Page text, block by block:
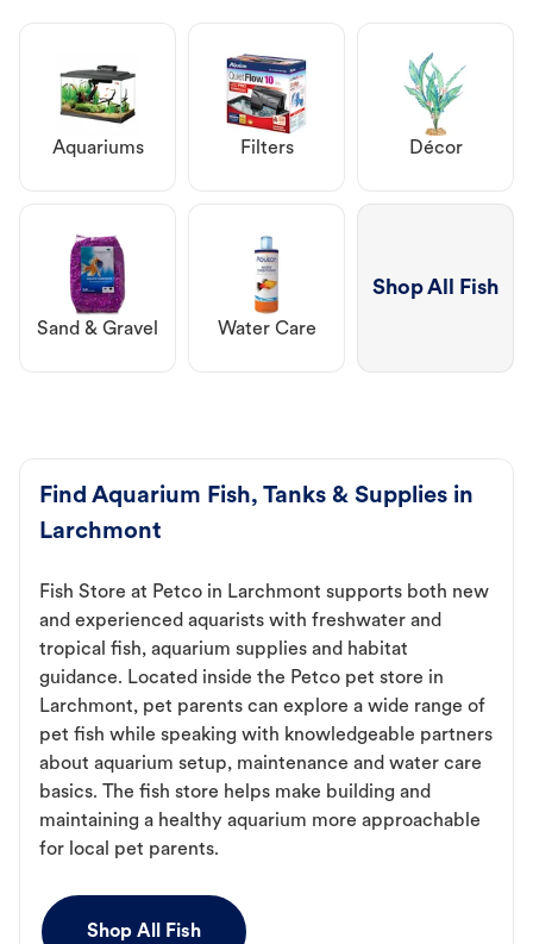
Aquariums Filters Décor
Sand & Gravel Water Care
Shop All Fish
Find Aquarium Fish, Tanks & Supplies in
Larchmont
Fish Store at Petco in Larchmont supports both new
and experienced aquarists with freshwater and
tropical fish, aquarium supplies and habitat
guidance. Located inside the Petco pet store in
Larchmont, pet parents can explore a wide range of
pet fish while speaking with knowledgeable partners
about aquarium setup, maintenance and water care
basics. The fish store helps make building and
maintaining a healthy aquarium more approachable
for local pet parents.
Shop All Fish